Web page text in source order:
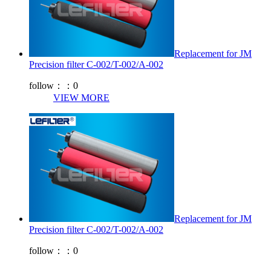
Replacement for JM
Precision filter C-002/T-002/A-002
follow：： 0
VIEW MORE
Replacement for JM
Precision filter C-002/T-002/A-002
follow：： 0